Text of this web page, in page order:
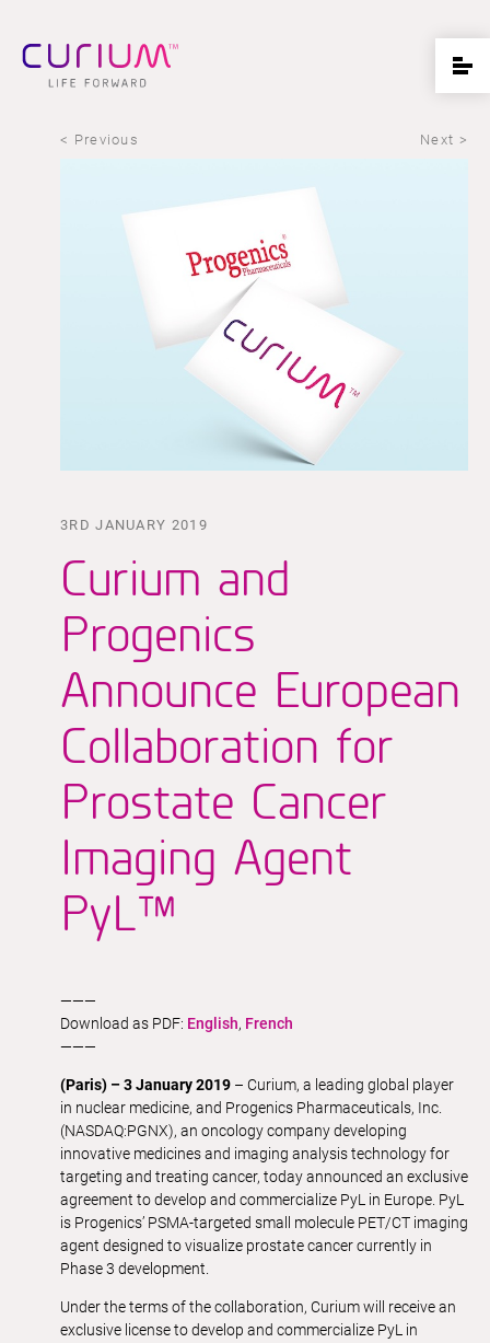
< Previous Next >
3RD JANUARY 2019
Curium and
Progenics
Announce European
Collaboration for
Prostate Cancer
Imaging Agent
PyL™
———
Download as PDF: English, French
———
(Paris) – 3 January 2019 – Curium, a leading global player
in nuclear medicine, and Progenics Pharmaceuticals, Inc.
(NASDAQ:PGNX), an oncology company developing
innovative medicines and imaging analysis technology for
targeting and treating cancer, today announced an exclusive
agreement to develop and commercialize PyL in Europe. PyL
is Progenics’ PSMA-targeted small molecule PET/CT imaging
agent designed to visualize prostate cancer currently in
Phase 3 development.
Under the terms of the collaboration, Curium will receive an
exclusive license to develop and commercialize PyL in